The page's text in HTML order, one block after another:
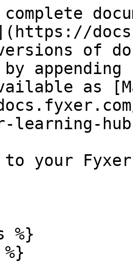
versions of
as
learning-
to your
%}